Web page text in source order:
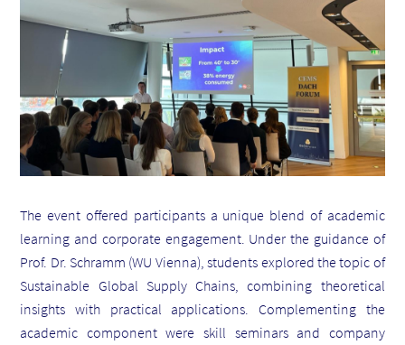
The event offered participants a unique blend of academic
learning and corporate engagement. Under the guidance of
Prof. Dr. Schramm (WU Vienna), students explored the topic of
Sustainable Global Supply Chains, combining theoretical
insights with practical applications. Complementing the
academic component were skill seminars and company